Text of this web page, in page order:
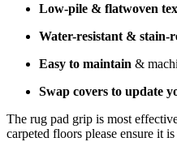
Low-pile & flatwoven
Water-resistant & stain-
Easy to maintain &
Swap covers to update
The rug pad grip is most
carpeted floors please ensure it